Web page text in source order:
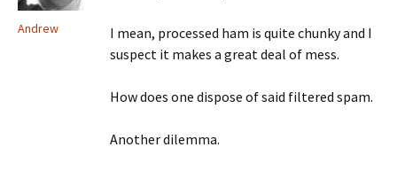
Andrew
I mean, processed ham is quite chunky and I
suspect it makes a great deal of mess.
How does one dispose of said filtered spam.
Another dilemma.